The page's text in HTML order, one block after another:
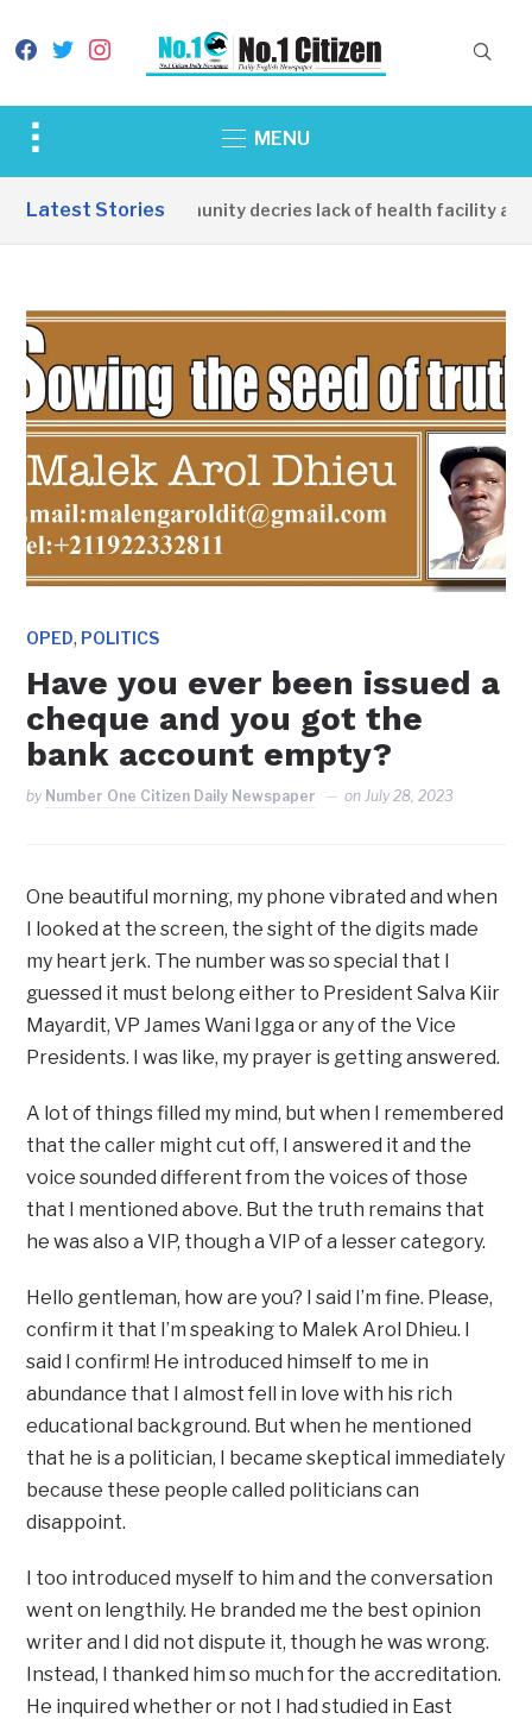
facebook
twitterinstagram
Toggle
&
MENU
Latest Stories
Apirin Community decries lack of health facility as
OPED, POLITICS
Have you ever been issued a
cheque and you got the
bank account empty?
by Number One Citizen Daily Newspaper onJuly 28, 2023
One beautiful morning, my phone vibrated and when
I looked at the screen, the sight of the digits made
my heart jerk. The number was so special that I
guessed it must belong either to President Salva Kiir
Mayardit, VP James Wani Igga or any of the Vice
Presidents. I was like, my prayer is getting answered.
A lot of things filled my mind, but when I remembered
that the caller might cut off, I answered it and the
voice sounded different from the voices of those
that I mentioned above. But the truth remains that
he was also a VIP, though a VIP of a lesser category.
Hello gentleman, how are you? I said I’m fine. Please,
confirm it that I’m speaking to Malek Arol Dhieu. I
said I confirm! He introduced himself to me in
abundance that I almost fell in love with his rich
educational background. But when he mentioned
that he is a politician, I became skeptical immediately
because these people called politicians can
disappoint.
I too introduced myself to him and the conversation
went on lengthily. He branded me the best opinion
writer and I did not dispute it, though he was wrong.
Instead, I thanked him so much for the accreditation.
He inquired whether or not I had studied in East